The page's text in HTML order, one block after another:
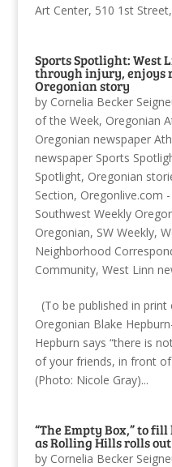
Art Center, 510 1st
Sports Spotlight: West
through injury, enjoys
Oregonian story
by Cornelia Becker
of the Week, Oregonian
Oregonian newspaper
newspaper Sports
Spotlight, Oregonian
Section, Oregonlive.com
Southwest Weekly
Oregonian, SW Weekly,
Neighborhood
Community, West Linn
(To be published in
Oregonian Blake
Hepburn says “there is
of your friends, in front
(Photo: Nicole Gray)...
“The Empty Box,” to
as Rolling Hills rolls
by Cornelia Becker